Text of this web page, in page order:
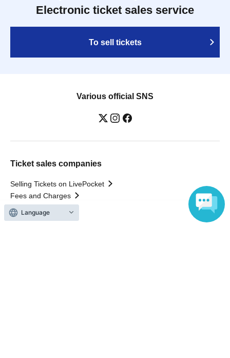
Electronic ticket sales service
To sell tickets
Various official SNS
Ticket sales companies
Selling Tickets on LivePocket
Fees and Charges
Language